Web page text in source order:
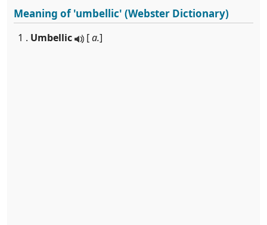
Meaning of'umbellic' (Webster Dictionary)
1 . Umbellic [a.]